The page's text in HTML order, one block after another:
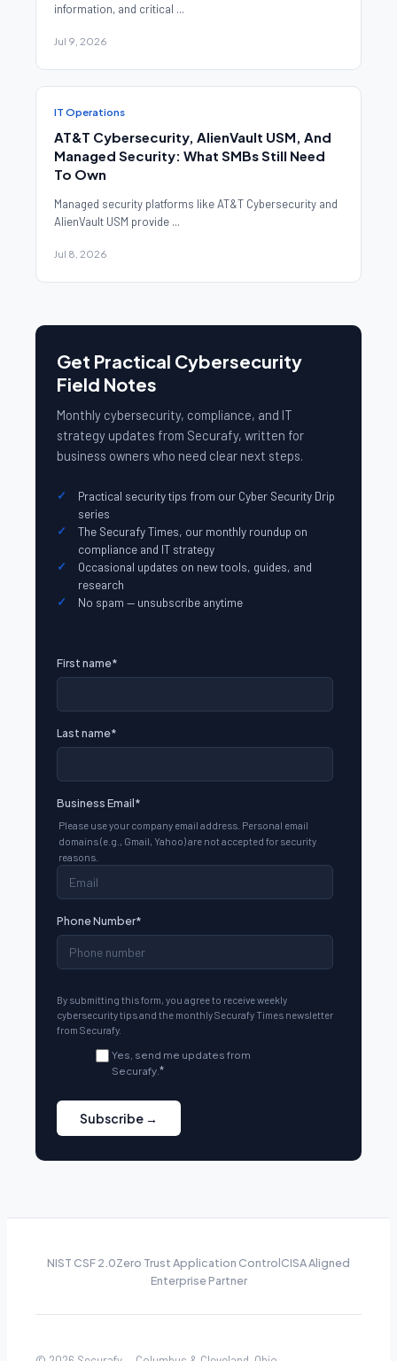
information, and critical ...
Jul 9, 2026
IT Operations
AT&T Cybersecurity, AlienVault USM, And
Managed Security: What SMBs Still Need
To Own
Managed security platforms like AT&T Cybersecurity and
AlienVault USM provide ...
Jul 8, 2026
Get Practical Cybersecurity
Field Notes
Monthly cybersecurity, compliance, and IT
strategy updates from Securafy, written for
business owners who need clear next steps.
Practical security tips from our Cyber Security Drip
series
The Securafy Times, our monthly roundup on
compliance and IT strategy
Occasional updates on new tools, guides, and
research
No spam — unsubscribe anytime
First name*
Last name*
Business Email*
Please use your company email address. Personal email
domains (e.g., Gmail, Yahoo) are not accepted for security
reasons.
Phone Number*
By submitting this form, you agree to receive weekly
cybersecurity tips and the monthly Securafy Times newsletter
from Securafy.
Yes, send me updates from
Securafy.*
NIST CSF 2.0Zero Trust Application ControlCISA Aligned
Enterprise Partner